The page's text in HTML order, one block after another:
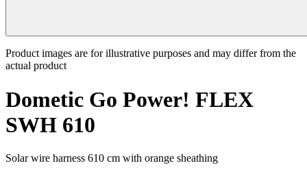
Product images are for illustrative purposes and may differ from the
actual product
Dometic Go Power! FLEX
SWH 610
Solar wire harness 610 cm with orange sheathing